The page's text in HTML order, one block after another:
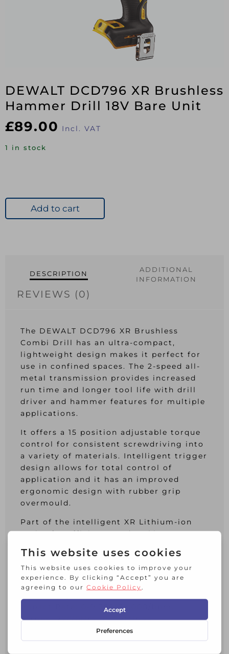
DEWALT DCD796 XR Brushless
Hammer Drill 18V Bare Unit
£89.00 Incl. VAT
1 in stock
Add to cart
DESCRIPTION
ADDITIONAL
INFORMATION
REVIEWS (0)
The DEWALT DCD796 XR Brushless
Combi Drill has an ultra-compact,
lightweight design makes it perfect for
use in confined spaces. The 2-speed all-
metal transmission provides increased
run time and longer tool life with drill
driver and hammer features for multiple
applications.
It offers a 15 position adjustable torque
control for consistent screwdriving into
a variety of materials. Intelligent trigger
design allows for total control of
application and it has an improved
ergonomic design with rubber grip
overmould.
Part of the intelligent XR Lithium-ion
Series for efficiency and making
Specifications:
Chuck: 13mm Keyless.
Impact Rate: 0-9,350/34,000/bpm.
Torque: 27/70Nm, 15 Settings.
Capacity: Steel 13mm, Masonry 13mm,
Wood 40mm.